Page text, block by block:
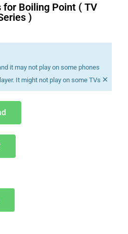
for Boiling Point ( TV
)
it may not play on some phones
It might not play on some TVs ×